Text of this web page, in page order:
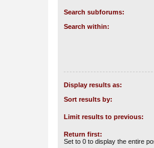
Search subforums:
Search within:
Display results as:
Sort results by:
Limit results to previous:
Return first:
Set to 0 to display the entire